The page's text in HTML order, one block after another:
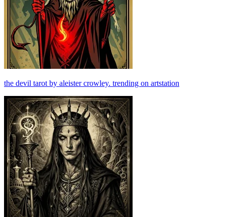
the devil tarot by aleister crowley. trending on artstation